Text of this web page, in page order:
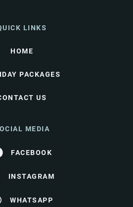
LINKS
HOME
PACKAGES
US
MEDIA
FACEBOOK
INSTAGRAM
WHATSAPP